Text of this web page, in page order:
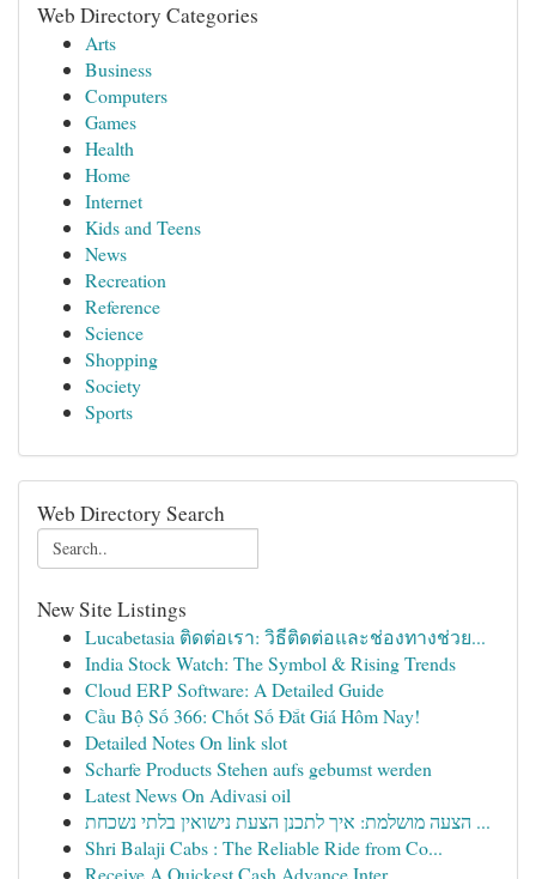
Web Directory Categories
Arts
Business
Computers
Games
Health
Home
Internet
Kids and Teens
News
Recreation
Reference
Science
Shopping
Society
Sports
Web Directory Search
New Site Listings
Lucabetasia ติดต่อเรา: วิธีติดต่อและช่องทางช่วย...
India Stock Watch: The Symbol & Rising Trends
Cloud ERP Software: A Detailed Guide
Cầu Bộ Số 366: Chốt Số Đắt Giá Hôm Nay!
Detailed Notes On link slot
Scharfe Products Stehen aufs gebumst werden
Latest News On Adivasi oil
הצעה מושלמת: איך לתכנן הצעת נישואין בלתי נשכחת ...
Shri Balaji Cabs : The Reliable Ride from Co...
Receive A Quickest Cash Advance Inter...